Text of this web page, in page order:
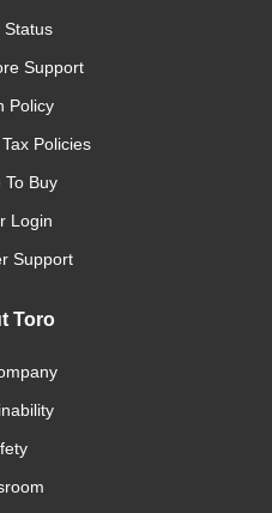
Status
Support
Policy
Policies
To Buy
Login
Support
Toro